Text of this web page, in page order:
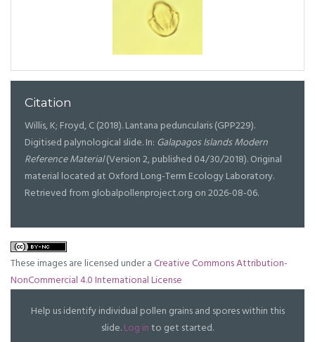
Citation
Willis, K; Froyd, C (2018). Lantana peduncularis (GPP229).
Digitised palynological slide. In: Galapagos Islands Modern
Reference Material(Version 2, published 04/30/2018). Original
material located at Oxford Long-Term Ecology Laboratory.
Retrieved from globalpollenproject.org on 2026-08-06.
These images are licensed under aCreative Commons Attribution-
NonCommercial 4.0 International License
Help us identify individual pollen grains and spores within this
slide.Log into get started.